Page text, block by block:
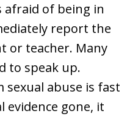
afraid of being in
report the
or teacher. Many
to speak up.
sexual abuse is fast
evidence gone, it